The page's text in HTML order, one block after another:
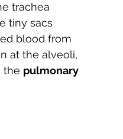
trachea
tiny sacs
blood from
at the alveoli,
the pulmonary